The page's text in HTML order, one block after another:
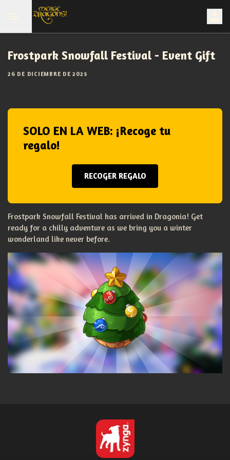
Frostpark Snowfall Festival - Event Gift
26 DE DICIEMBRE DE 2025
SOLO EN LA WEB: ¡Recoge tu
regalo!
RECOGER REGALO
Frostpark Snowfall Festival has arrived in Dragonia! Get
ready for a chilly adventure as we bring you a winter
wonderland like never before.